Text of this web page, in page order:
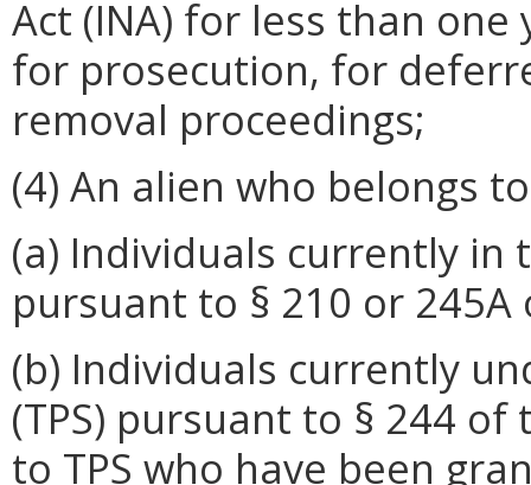
Act (INA) for less than
for prosecution, for
removal proceedings;
(4) An alien who belongs
(a) Individuals currently
pursuant to § 210 or 245A
(b) Individuals currently
(TPS) pursuant to § 244
to TPS who have been